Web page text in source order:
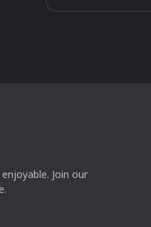
Join our